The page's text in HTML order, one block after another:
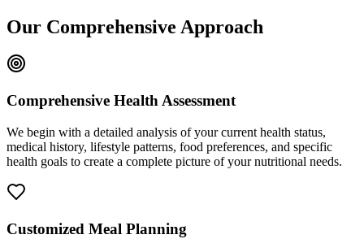
Our Comprehensive Approach
Comprehensive Health Assessment
We begin with a detailed analysis of your current health status,
medical history, lifestyle patterns, food preferences, and specific
health goals to create a complete picture of your nutritional needs.
Customized Meal Planning